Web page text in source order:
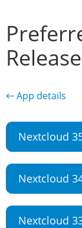
← App details
Nextcloud
Nextcloud
Nextcloud